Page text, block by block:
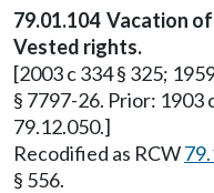
79.01.104 Vacation
Vested rights.
[2003 c 334 § 325;
§ 7797-26. Prior: 1903
79.12.050.]
Recodified as RCW
§ 556.